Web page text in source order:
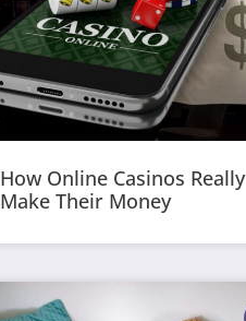
How Online Casinos Really
Make Their Money